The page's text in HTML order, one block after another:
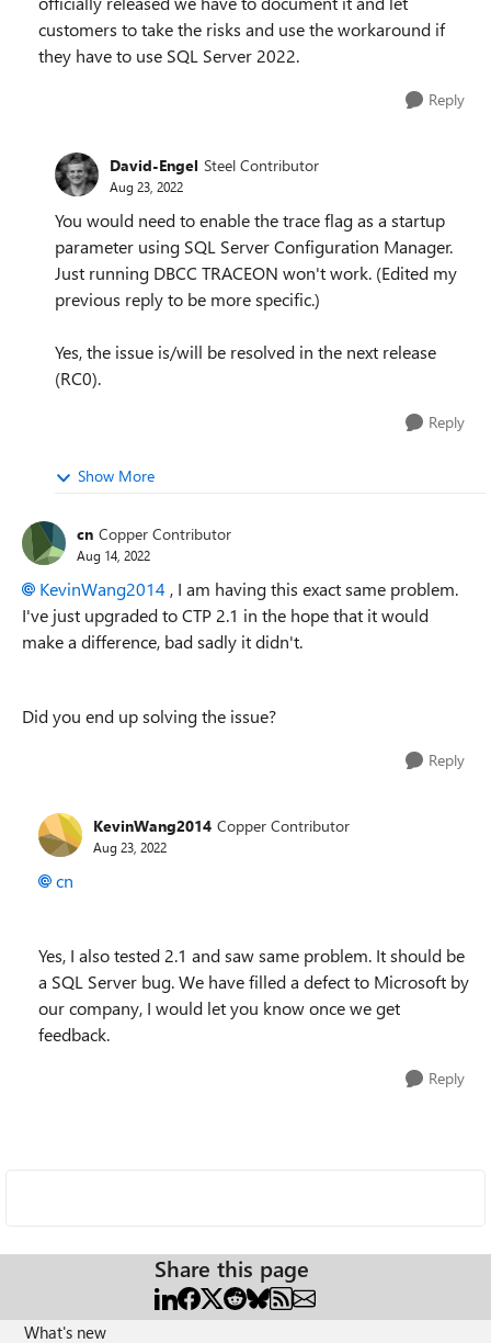
customers to take the risks and use the workaround if
they have to use SQL Server 2022.
Reply
David-Engel Steel Contributor
Aug 23, 2022
You would need to enable the trace flag as a startup
parameter using SQL Server Configuration Manager.
Just running DBCC TRACEON won't work. (Edited my
previous reply to be more specific.)
Yes, the issue is/will be resolved in the next release
(RC0).
Reply
Show More
cn Copper Contributor
Aug 14, 2022
KevinWang2014 , I am having this exact same problem.
I've just upgraded to CTP 2.1 in the hope that it would
make a difference, bad sadly it didn't.
Did you end up solving the issue?
Reply
KevinWang2014 Copper Contributor
Aug 23, 2022
cn
Yes, I also tested 2.1 and saw same problem. It should be
a SQL Server bug. We have filled a defect to Microsoft by
our company, I would let you know once we get
feedback.
Reply
Share this page
What's new